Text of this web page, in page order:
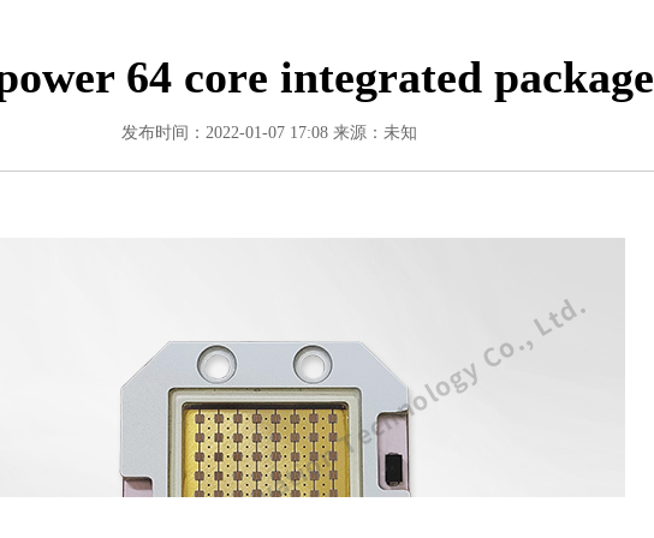
64 core integrated package
发布时间：2022-01-07 17:08 来源：未知